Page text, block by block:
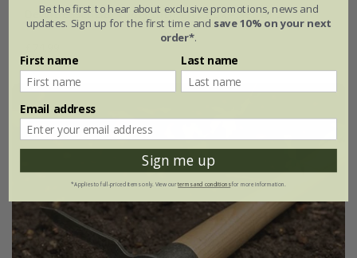
DeWit essential tools with gift box - set of 3
Be the first to hear about exclusive promotions, news and
updates. Sign up for the first time and save 10% on your next
order*.
First name Last name
Email address
Sign me up
*Applies to full-priced items only. View ourterms and conditionsfor more information.